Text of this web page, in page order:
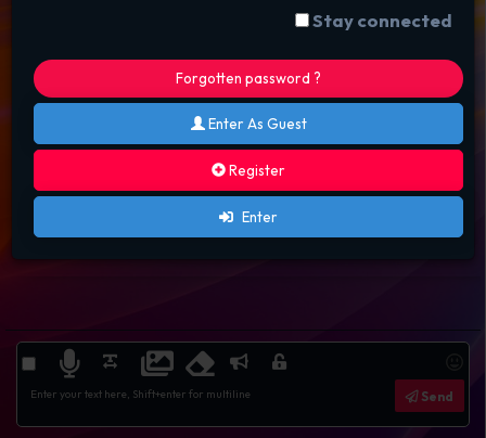
Send
Stay connected
Forgotten password ?
Enter As Guest
Register
Enter